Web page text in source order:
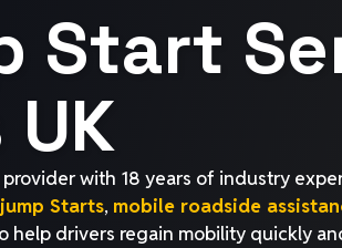
Start
provider with 18 years of industry
Starts, mobile roadside
help drivers regain mobility quickly